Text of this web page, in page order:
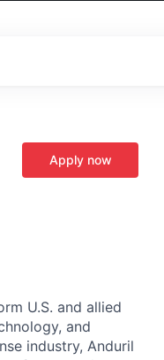
Apply now
U.S. and allied
and
industry, Anduril